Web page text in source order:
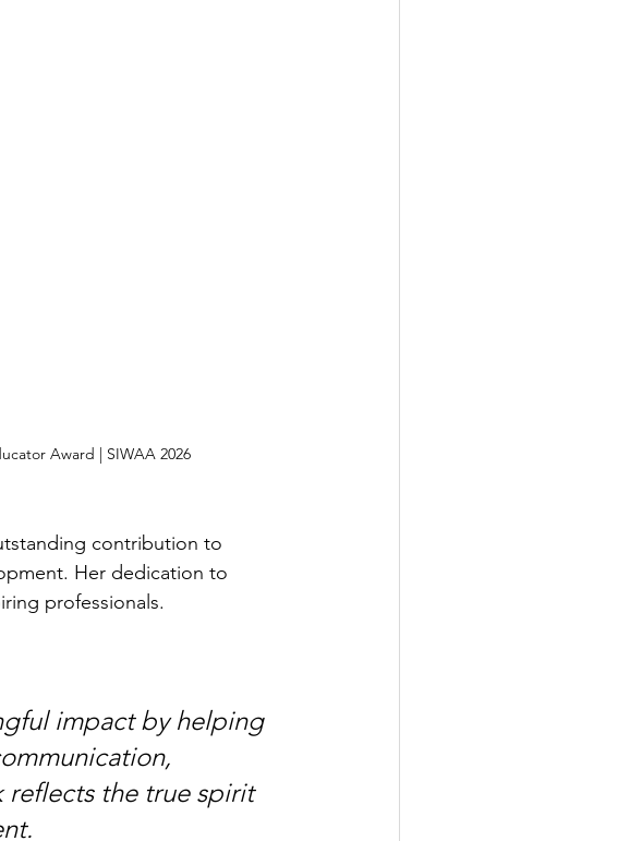
Award | SIWAA 2026
contribution to
Her dedication to
professionals.
impact by helping
reflects the true spirit